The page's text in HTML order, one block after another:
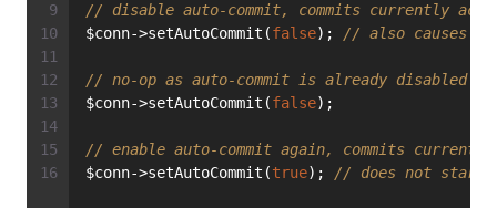
// disable auto-commit, commits currently
$conn->setAutoCommit(false); // also causes a
// no-op as auto-commit is already disabled
$conn->setAutoCommit(false);
// enable auto-commit again, commits
$conn->setAutoCommit(true); // does not start